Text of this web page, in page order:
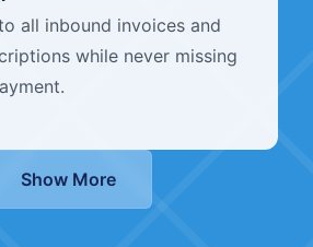
all inbound invoices and
while never missing
Show More